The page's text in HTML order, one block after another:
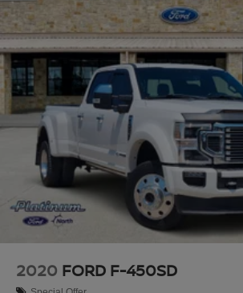
2020 FORD F-450SD